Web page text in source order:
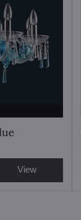
View